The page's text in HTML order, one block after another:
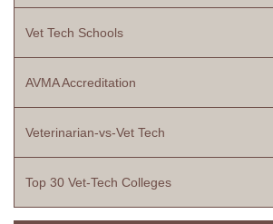
Vet Tech Schools
AVMA Accreditation
Veterinarian-vs-Vet Tech
Top 30 Vet-Tech Colleges